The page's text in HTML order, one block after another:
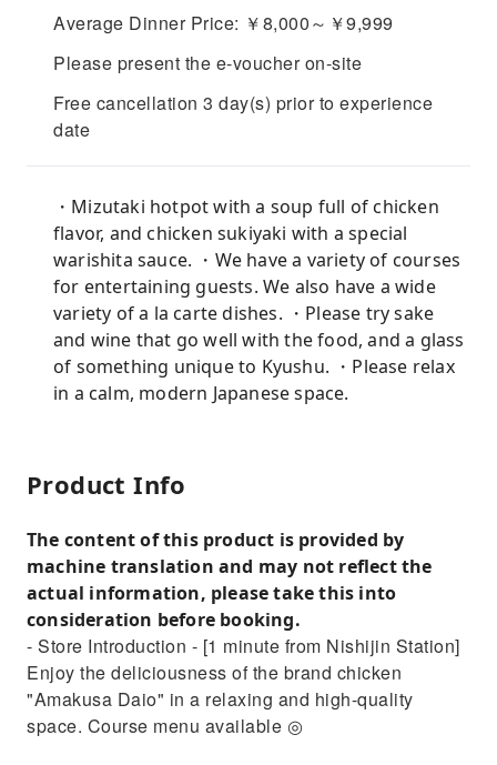
Average Dinner Price: ￥8,000～￥9,999
Please present the e-voucher on-site
Free cancellation 3 day(s) prior to experience
date
・Mizutaki hotpot with a soup full of chicken
flavor, and chicken sukiyaki with a special
warishita sauce. ・We have a variety of courses
for entertaining guests. We also have a wide
variety of a la carte dishes. ・Please try sake
and wine that go well with the food, and a glass
of something unique to Kyushu. ・Please relax
in a calm, modern Japanese space.
Product Info
The content of this product is provided by
machine translation and may not reflect the
actual information, please take this into
consideration before booking.
- Store Introduction - [1 minute from Nishijin Station]
Enjoy the deliciousness of the brand chicken
"Amakusa Daio" in a relaxing and high-quality
space. Course menu available ◎